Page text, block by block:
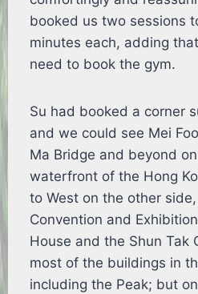
booked us two sessions
minutes each, adding
need to book the gym.
Su had booked a corner
and we could see Mei
Ma Bridge and beyond
waterfront of the Hong
to West on the other
Convention and
House and the Shun Tak
most of the buildings in
including the Peak; but